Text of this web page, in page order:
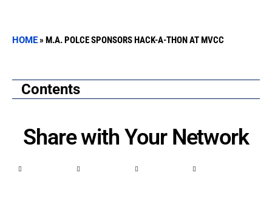
HOME» M.A. POLCE SPONSORS HACK-A-THON AT MVCC
Contents
Share with Your Network